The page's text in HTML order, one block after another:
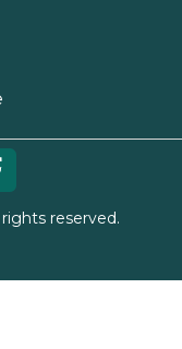
reserved.